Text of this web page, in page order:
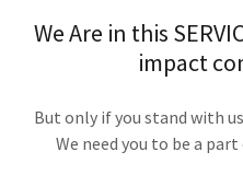
We Are in this
impact
But only if you stand with
We need you to be a